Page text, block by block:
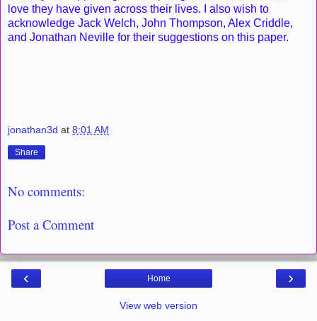
love they have given across their lives. I also wish to
acknowledge Jack Welch, John Thompson, Alex Criddle,
and Jonathan Neville for their suggestions on this paper.
jonathan3d at 8:01 AM
Share
No comments:
Post a Comment
‹ ›
Home
View web version